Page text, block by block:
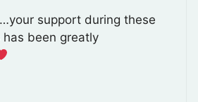
support during these
been greatly